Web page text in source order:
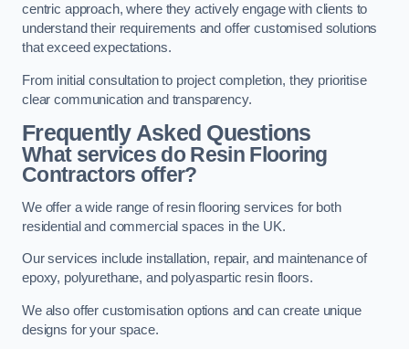
centric approach, where they actively engage with clients to
understand their requirements and offer customised solutions
that exceed expectations.
From initial consultation to project completion, they prioritise
clear communication and transparency.
Frequently Asked Questions
What services do Resin Flooring
Contractors offer?
We offer a wide range of resin flooring services for both
residential and commercial spaces in the UK.
Our services include installation, repair, and maintenance of
epoxy, polyurethane, and polyaspartic resin floors.
We also offer customisation options and can create unique
designs for your space.